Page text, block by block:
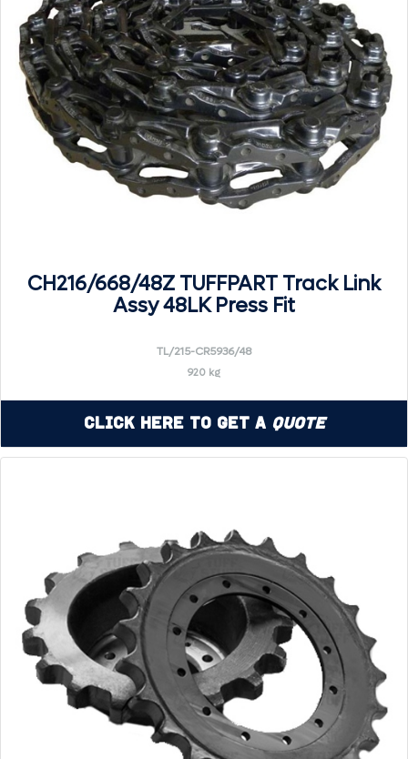
CH216/668/48Z TUFFPART Track Link
Assy 48LK Press Fit
TL/215-CR5936/48
920 kg
Click Here to Get a Quote